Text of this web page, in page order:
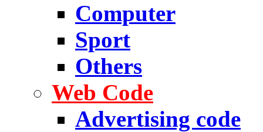
Computer
Sport
Others
Web Code
Advertising code